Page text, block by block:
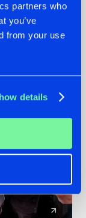
partners who
you’ve
from your use
details
HIT
NEW